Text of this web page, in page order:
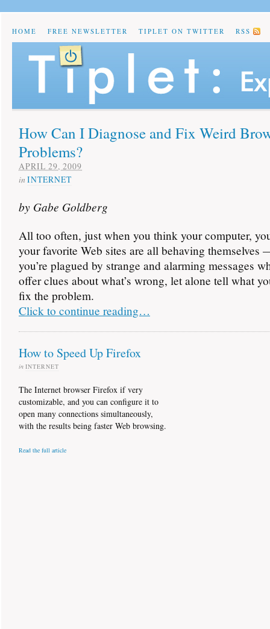
HOME FREE NEWSLETTER TIPLET ON TWITTER RSS
How Can I Diagnose and Fix Weird
Problems?
APRIL 29, 2009
in INTERNET
by Gabe Goldberg
All too often, just when you think your computer,
your favorite Web sites are all behaving
you’re plagued by strange and alarming messages
offer clues about what’s wrong, let alone tell what
fix the problem.
Click to continue reading…
How to Speed Up Firefox
in INTERNET
The Internet browser Firefox if very
customizable, and you can configure it to
open many connections simultaneously,
with the results being faster Web browsing.
Read the full article